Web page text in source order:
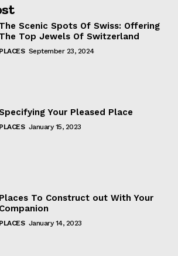
The Scenic Spots Of Swiss: Offering
The Top Jewels Of Switzerland
PLACES September 23, 2024
Your Pleased Place
PLACES January 15, 2023
Places To Construct out With Your
Companion
PLACES January 14, 2023